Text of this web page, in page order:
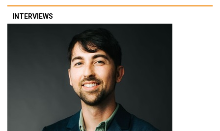
INTERVIEWS